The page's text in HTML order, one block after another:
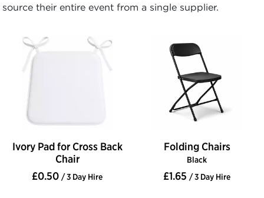
source their entire event from a single supplier.
Ivory Pad for Cross Back
Chair
£0.50 / 3 Day Hire
Folding Chairs
Black
£1.65 / 3 Day Hire